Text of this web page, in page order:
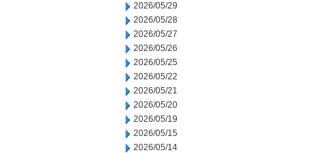
2026/05/29
2026/05/28
2026/05/27
2026/05/26
2026/05/25
2026/05/22
2026/05/21
2026/05/20
2026/05/19
2026/05/15
2026/05/14